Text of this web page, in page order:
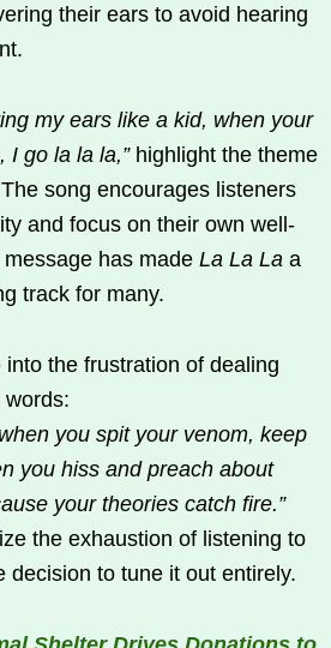
their ears to avoid hearing
my ears like a kid, when your
I go la la la,”highlight the theme
song encourages listeners
and focus on their own well-
has made La La La a
track for many.
the frustration of dealing
you spit your venom, keep
you hiss and preach about
your theories catch fire.”
the exhaustion of listening to
decision to tune it out entirely.